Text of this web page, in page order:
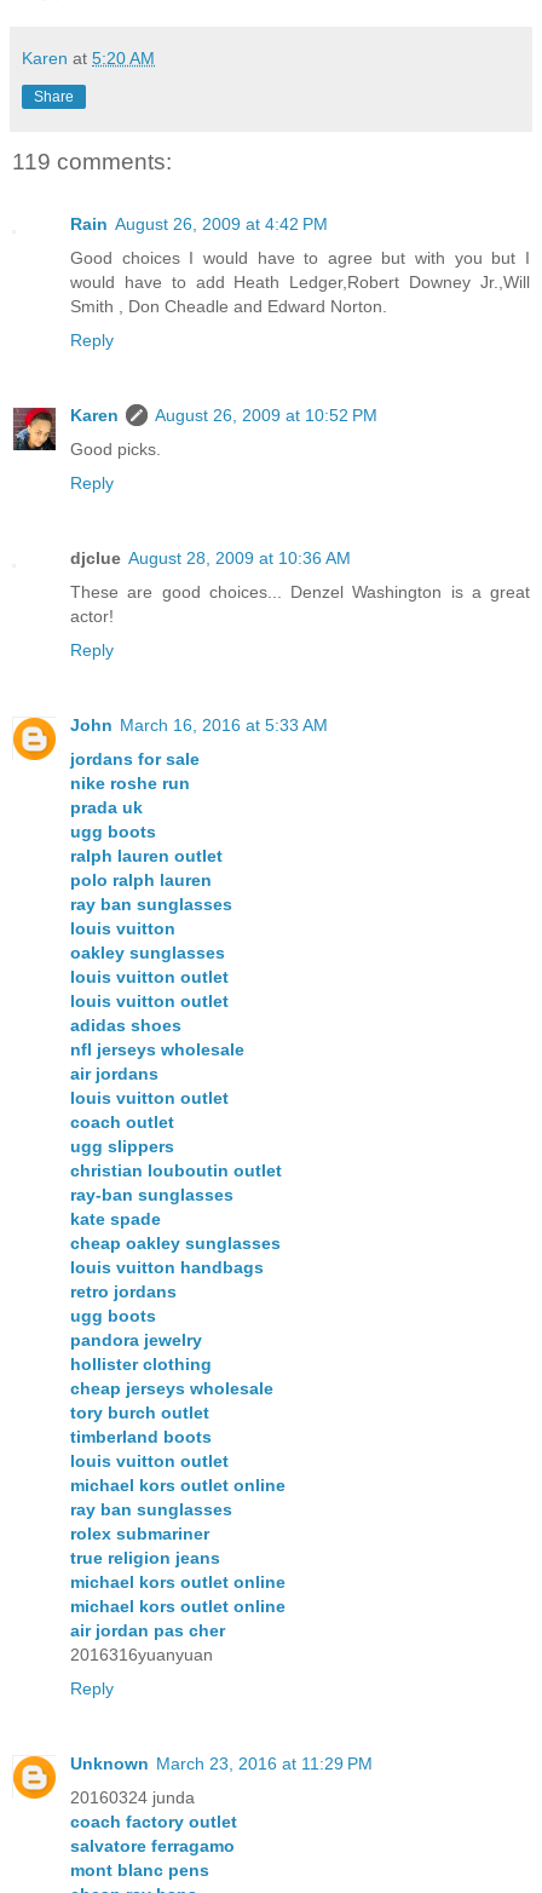
Karen at 5:20 AM
Share
119 comments:
Rain August 26, 2009 at 4:42 PM
Good choices I would have to agree but with you but I
would have to add Heath Ledger,Robert Downey Jr.,Will
Smith , Don Cheadle and Edward Norton.
Reply
Karen
August 26, 2009 at 10:52 PM
Good picks.
Reply
djclue August 28, 2009 at 10:36 AM
These are good choices... Denzel Washington is a great
actor!
Reply
John March 16, 2016 at 5:33 AM
jordans for sale
nike roshe run
prada uk
ugg boots
ralph lauren outlet
polo ralph lauren
ray ban sunglasses
louis vuitton
oakley sunglasses
louis vuitton outlet
louis vuitton outlet
adidas shoes
nfl jerseys wholesale
air jordans
louis vuitton outlet
coach outlet
ugg slippers
christian louboutin outlet
ray-ban sunglasses
kate spade
cheap oakley sunglasses
louis vuitton handbags
retro jordans
ugg boots
pandora jewelry
hollister clothing
cheap jerseys wholesale
tory burch outlet
timberland boots
louis vuitton outlet
michael kors outlet online
ray ban sunglasses
rolex submariner
true religion jeans
michael kors outlet online
michael kors outlet online
air jordan pas cher
2016316yuanyuan
Reply
Unknown March 23, 2016 at 11:29 PM
20160324 junda
coach factory outlet
salvatore ferragamo
mont blanc pens